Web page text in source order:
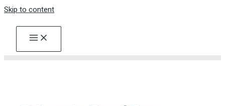
Skip to content